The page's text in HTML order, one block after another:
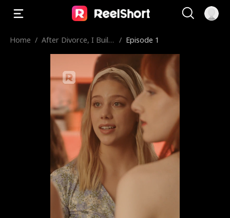
Home / After Divorce, I Built
/ Episode 1